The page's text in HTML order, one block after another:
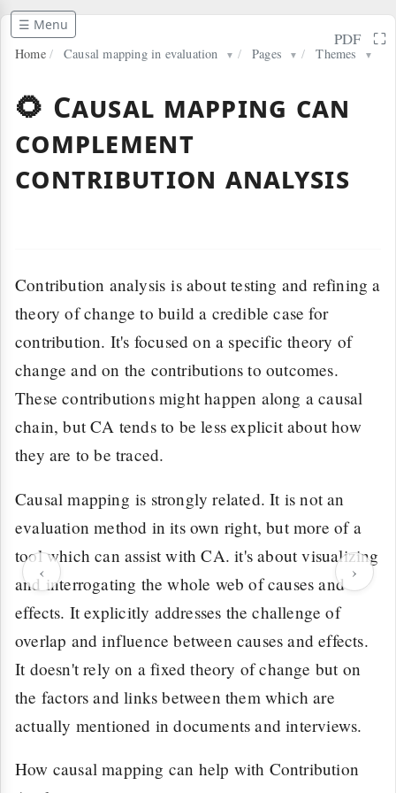
☰ Menu
‹ ›
Home / Causal mapping in evaluation ▼ / Pages ▼ / Themes ▼
PDF ⛶
🌻 Causal mapping can
complement
contribution analysis
Contribution analysis is about testing and refining a
theory of change to build a credible case for
contribution. It's focused on a specific theory of
change and on the contributions to outcomes.
These contributions might happen along a causal
chain, but CA tends to be less explicit about how
they are to be traced.
Causal mapping is strongly related. It is not an
evaluation method in its own right, but more of a
tool which can assist with CA. it's about visualizing
and interrogating the whole web of causes and
effects. It explicitly addresses the challenge of
overlap and influence between causes and effects.
It doesn't rely on a fixed theory of change but on
the factors and links between them which are
actually mentioned in documents and interviews.
How causal mapping can help with Contribution